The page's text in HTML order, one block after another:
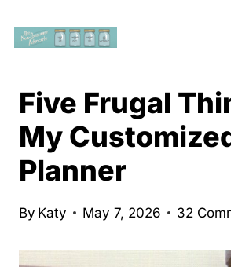
Five Frugal
My
Planner
By Katy May 7, 2026 32